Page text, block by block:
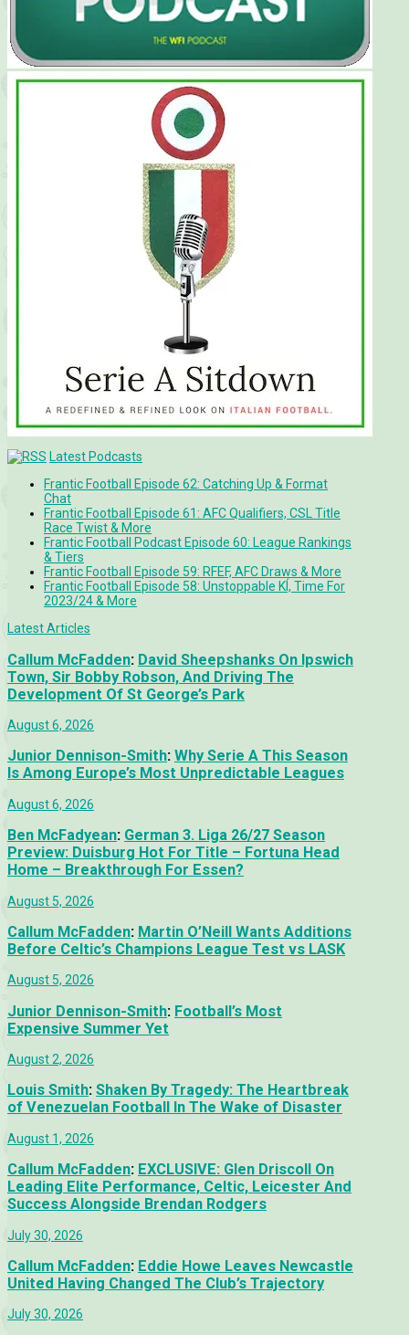
Latest Podcasts
Frantic Football Episode 62: Catching Up & Format
Chat
Frantic Football Episode 61: AFC Qualifiers, CSL Title
Race Twist & More
Frantic Football Podcast Episode 60: League Rankings
& Tiers
Frantic Football Episode 59: RFEF, AFC Draws & More
Frantic Football Episode 58: Unstoppable KÍ, Time For
2023/24 & More
Latest Articles
Callum McFadden: David Sheepshanks On Ipswich
Town, Sir Bobby Robson, And Driving The
Development Of St George’s Park
August 6, 2026
Junior Dennison-Smith: Why Serie A This Season
Is Among Europe’s Most Unpredictable Leagues
August 6, 2026
Ben McFadyean: German 3. Liga 26/27 Season
Preview: Duisburg Hot For Title – Fortuna Head
Home – Breakthrough For Essen?
August 5, 2026
Callum McFadden: Martin O’Neill Wants Additions
Before Celtic’s Champions League Test vs LASK
August 5, 2026
Junior Dennison-Smith: Football’s Most
Expensive Summer Yet
August 2, 2026
Louis Smith: Shaken By Tragedy: The Heartbreak
of Venezuelan Football In The Wake of Disaster
August 1, 2026
Callum McFadden: EXCLUSIVE: Glen Driscoll On
Leading Elite Performance, Celtic, Leicester And
Success Alongside Brendan Rodgers
July 30, 2026
Callum McFadden: Eddie Howe Leaves Newcastle
United Having Changed The Club’s Trajectory
July 30, 2026